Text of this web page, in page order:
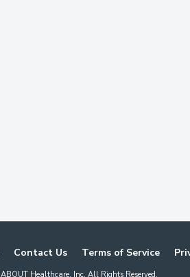
Contact Us Terms of Service
ABOUT Healthcare, Inc. All Rights Reserved.